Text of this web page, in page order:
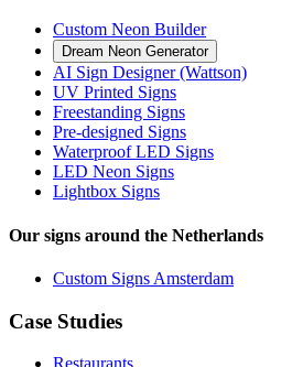
Custom Neon Builder
Dream Neon Generator
AI Sign Designer (Wattson)
UV Printed Signs
Freestanding Signs
Pre-designed Signs
Waterproof LED Signs
LED Neon Signs
Lightbox Signs
Our signs around the Netherlands
Custom Signs Amsterdam
Case Studies